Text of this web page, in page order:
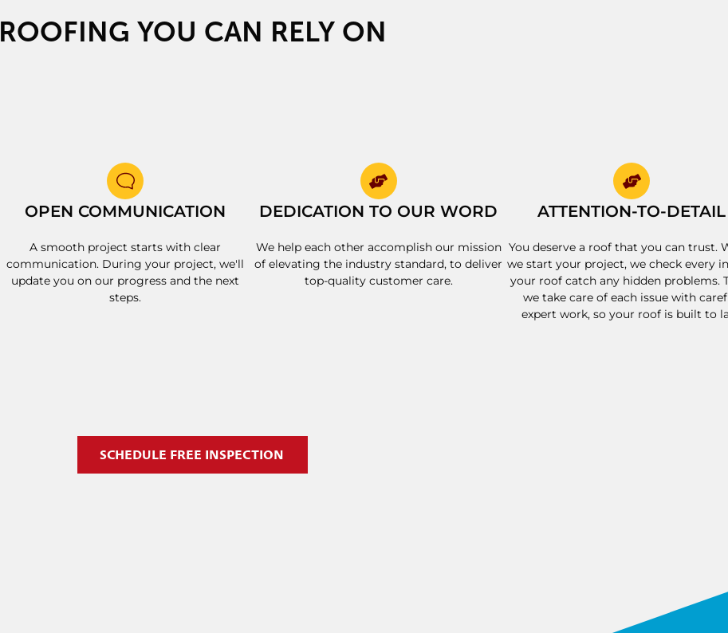
ROOFING YOU CAN RELY ON
OPEN COMMUNICATION
A smooth project starts with clear
communication. During your project, we'll
update you on our progress and the next
steps.
DEDICATION TO OUR WORD
We help each other accomplish our mission
of elevating the industry standard, to deliver
top-quality customer care.
ATTENTION-TO-DETAIL
You deserve a roof that you can trust.
we start your project, we check every
your roof catch any hidden problems.
we take care of each issue with
expert work, so your roof is built to
SCHEDULE FREE INSPECTION